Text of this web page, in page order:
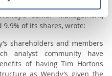
senior management,
of its shares, wrote:
shareholders and members
analyst community have
of having Tim Hortons
as Wendy’s given the